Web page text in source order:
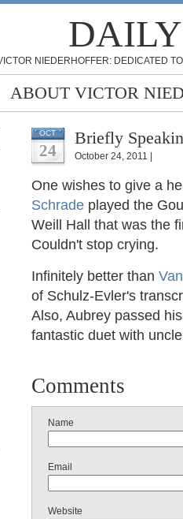
NIEDERHOFFER: DEDICATED
ABOUT VICTOR
OCT
24
Briefly
October 24, 2011 |
One wishes to give a
Schrade played the
Weill Hall that was the
Couldn't stop crying.
Infinitely better than
of Schulz-Evler's
Also, Aubrey passed
fantastic duet with
Comments
Name
Email
Website